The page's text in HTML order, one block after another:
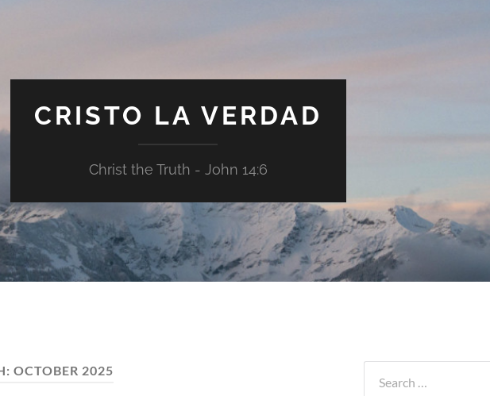
CRISTO LA VERDAD
Christ the Truth - John 14:6
OCTOBER 2025
for: